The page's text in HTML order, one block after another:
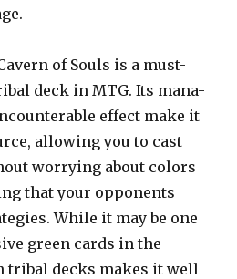
of Souls is a must-
deck in MTG. Its mana-
effect make it
allowing you to cast
worrying about colors
that your opponents
While it may be one
green cards in the
tribal decks makes it well